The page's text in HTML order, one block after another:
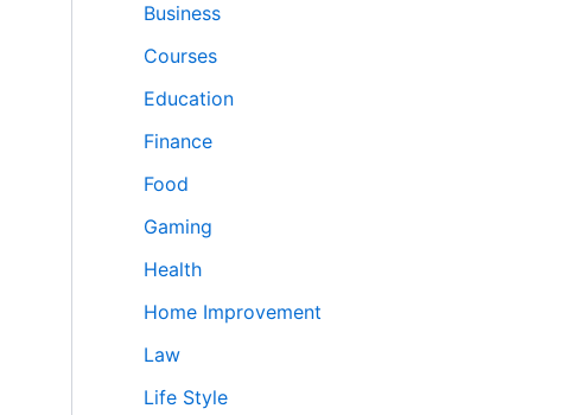
Business
Courses
Education
Finance
Food
Gaming
Health
Home Improvement
Law
Life Style